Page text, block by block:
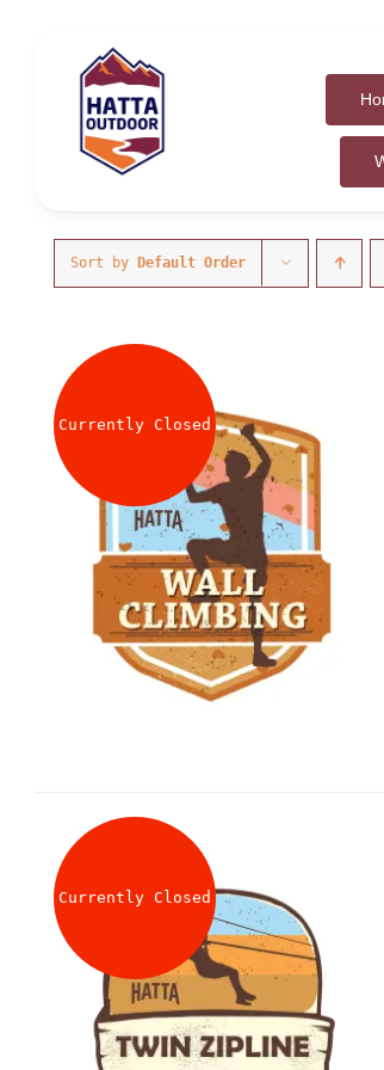
content
Sort by Default Order
Currently Closed
Currently Closed